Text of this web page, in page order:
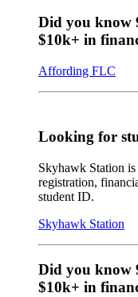
Did you know
$10k+ in
Affording FLC
Looking for
Skyhawk Station
registration,
student ID.
Skyhawk Station
Did you know
$10k+ in